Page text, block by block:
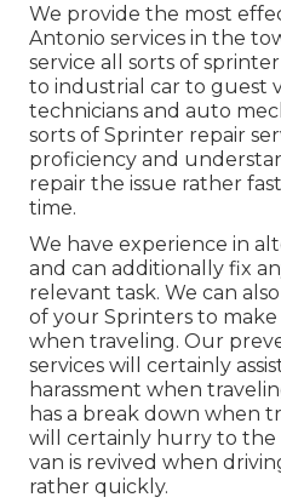
We provide the most
Antonio services in the
service all sorts of
to industrial car to guest
technicians and auto
sorts of Sprinter repair
proficiency and
repair the issue rather
time.
We have experience in
and can additionally fix
relevant task. We can
of your Sprinters to
when traveling. Our
services will certainly
harassment when
has a break down when
will certainly hurry to the
van is revived when
rather quickly.